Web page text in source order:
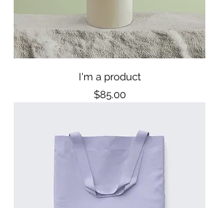
I'm a product
Price
$85.00